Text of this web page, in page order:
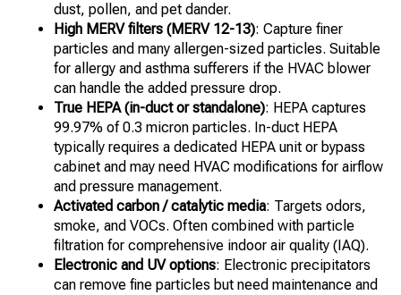
dust, pollen, and pet dander.
High MERV filters (MERV 12-13): Capture finer
particles and many allergen-sized particles. Suitable
for allergy and asthma sufferers if the HVAC blower
can handle the added pressure drop.
True HEPA (in-duct or standalone): HEPA captures
99.97% of 0.3 micron particles. In-duct HEPA
typically requires a dedicated HEPA unit or bypass
cabinet and may need HVAC modifications for airflow
and pressure management.
Activated carbon / catalytic media: Targets odors,
smoke, and VOCs. Often combined with particle
filtration for comprehensive indoor air quality (IAQ).
Electronic and UV options: Electronic precipitators
can remove fine particles but need maintenance and